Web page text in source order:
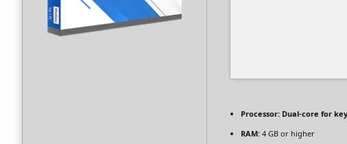
Processor: Dual-core for
RAM: 4 GB or higher